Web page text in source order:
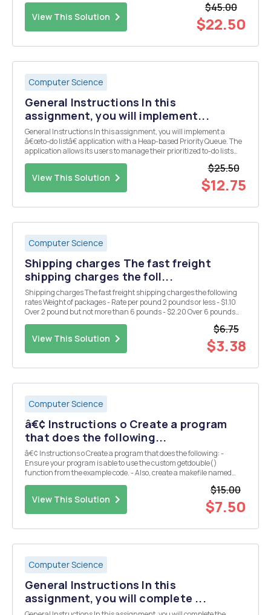
View This Solution
$45.00
$22.50
Computer Science
General Instructions In this
assignment, you will implement...
General Instructions In this assignment, you will implement a
â€œto-do listâ€ application with a Heap-based Priority Queue. The
application allows its users to manage their prioritized to-do lists
View This Solution
$25.50
$12.75
Computer Science
Shipping charges The fast freight
shipping charges the foll...
Shipping charges The fast freight shipping charges the following
rates Weight of packages - Rate per pound 2 pounds or less - $1.10
Over 2 pound but not more than 6 pounds - $2.20 Over 6 pounds
View This Solution
$6.75
$3.38
Computer Science
â€¢ Instructions o Create a program
that does the following...
â€¢ Instructions o Create a program that does the following: -
Ensure your program is able to use the custom getdouble()
function from the example code. - Also, create a makefile named
View This Solution
$15.00
$7.50
Computer Science
General Instructions In this
assignment, you will complete ...